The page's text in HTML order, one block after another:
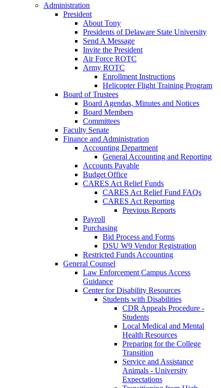
Administration
President
About Tony
Presidents of Delaware State University
Send A Message
Invite the President
Air Force ROTC
Army ROTC
Enrollment Instructions
Helicopter Flight Training Program
Board of Trustees
Board Agendas, Minutes and Notices
Board Members
Committees
Faculty Senate
Finance and Administration
Accounting Department
General Accounting and Reporting
Accounts Payable
Budget Office
CARES Act Relief Funds
CARES Act Relief Fund FAQs
CARES Act Reporting
Previous Reports
Payroll
Purchasing
Bid Process and Forms
DSU W9 Vendor Registration
Restricted Funds Accounting
General Counsel
Law Enforcement Campus Access
Guidance
Center for Disability Resources
Students with Disabilities
CDR Appeals Procedure -
Students
Local Medical and Mental
Health Resources
Preparing for the College
Transition
Service and Assistance
Animals - University
Expectations